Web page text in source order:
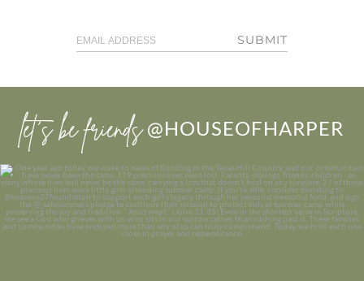
SUBMIT
let’s be friends @HOUSEOFHARPER